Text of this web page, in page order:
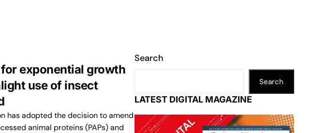
exponential growth
use of insect
has adopted the decision to amend
animal proteins (PAPs) and
Search
Search
LATEST DIGITAL MAGAZINE